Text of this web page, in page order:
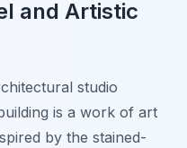
and Artistic
studio
is a work of art
by the stained-